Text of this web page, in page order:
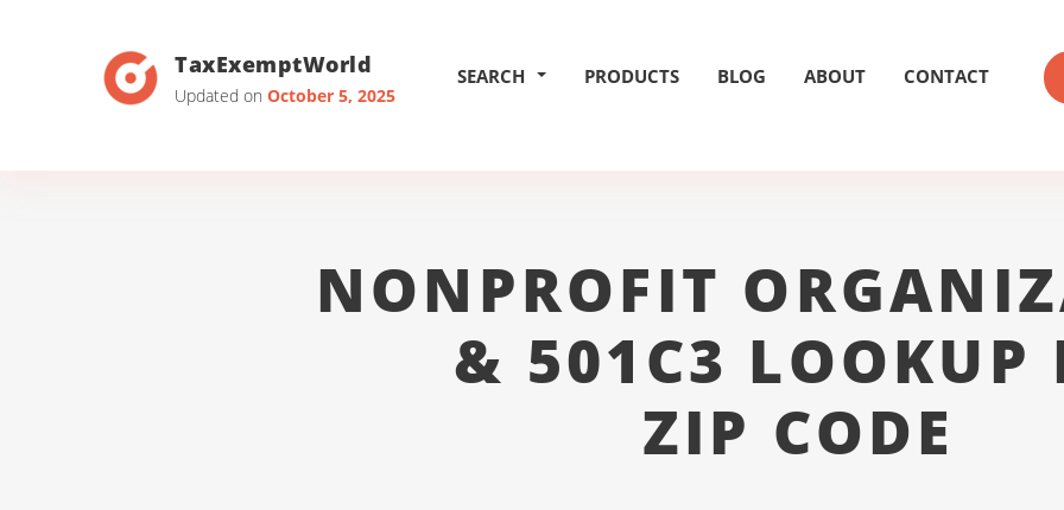
TaxExemptWorld
Updated on October 5, 2025
SEARCH PRODUCTS BLOG ABOUT CONTACT
NONPROFIT
& 501C3 LOOKUP
ZIP CODE